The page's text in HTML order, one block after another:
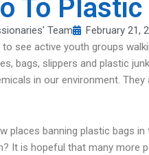
To Plastic
Team February 21,
to see active youth groups
bags, slippers and plastic
in our environment.
places banning plastic bags
It is hopeful that many more